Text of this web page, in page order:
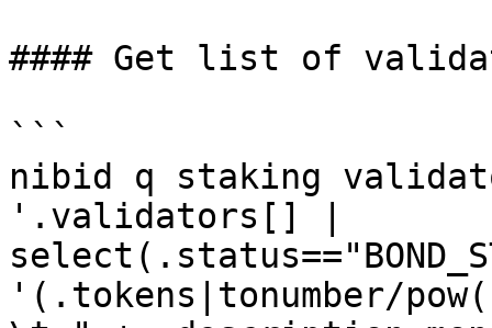
#### Get list of
```
nibid q staking
'.validators[] |
'(.tokens|tonumber/